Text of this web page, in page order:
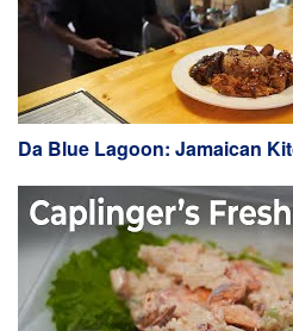
Da Blue Lagoon: Jamaican